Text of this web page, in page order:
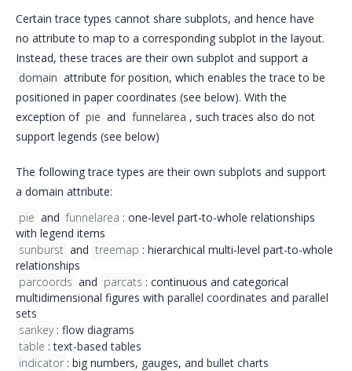
Certain trace types cannot share subplots, and hence have
no attribute to map to a corresponding subplot in the layout.
Instead, these traces are their own subplot and support a
domain attribute for position, which enables the trace to be
positioned in paper coordinates (see below). With the
exception of pie and funnelarea , such traces also do not
support legends (see below)
The following trace types are their own subplots and support
a domain attribute:
pie and funnelarea : one-level part-to-whole relationships
with legend items
sunburst and treemap : hierarchical multi-level part-to-whole
relationships
parcoords and parcats : continuous and categorical
multidimensional figures with parallel coordinates and parallel
sets
sankey : flow diagrams
table :text-based tables
indicator : big numbers, gauges, and bullet charts